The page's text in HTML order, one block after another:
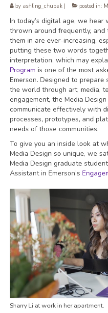
by ashling_chupak posted in:
In today’s digital age, we hear
thrown around frequently,
them in are ever-increasing,
putting these two words
interpretation, which may
Program is one of the most
Emerson. Designed to
the world through art, media,
engagement, the Media
communicate effectively with
processes, prototypes, and
needs of those communities.
To give you an inside look at
Media Design so unique, we
Media Design graduate
Assistant in Emerson’s
Sharry Li at work in her apartment.